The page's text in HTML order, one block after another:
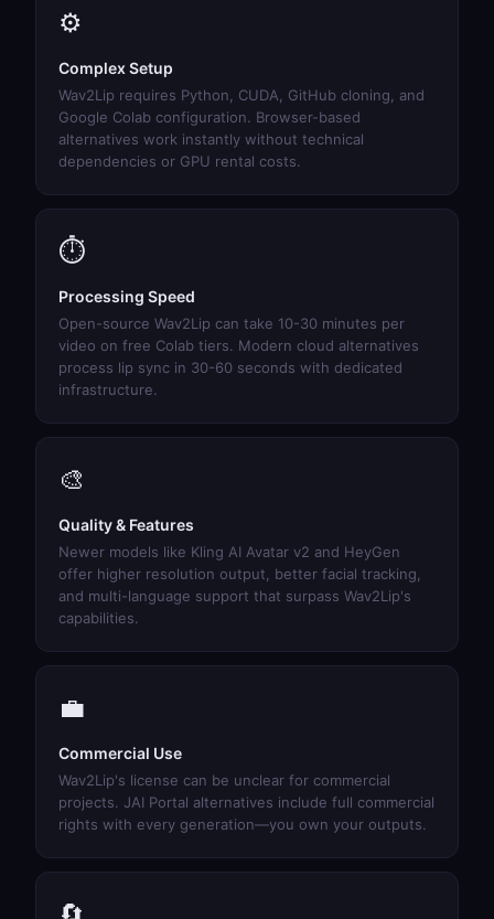
⚙️
Complex Setup
Wav2Lip requires Python, CUDA, GitHub cloning, and
Google Colab configuration. Browser-based
alternatives work instantly without technical
dependencies or GPU rental costs.
⏱️
Processing Speed
Open-source Wav2Lip can take 10-30 minutes per
video on free Colab tiers. Modern cloud alternatives
process lip sync in 30-60 seconds with dedicated
infrastructure.
🎨
Quality & Features
Newer models like Kling AI Avatar v2 and HeyGen
offer higher resolution output, better facial tracking,
and multi-language support that surpass Wav2Lip's
capabilities.
💼
Commercial Use
Wav2Lip's license can be unclear for commercial
projects. JAI Portal alternatives include full commercial
rights with every generation—you own your outputs.